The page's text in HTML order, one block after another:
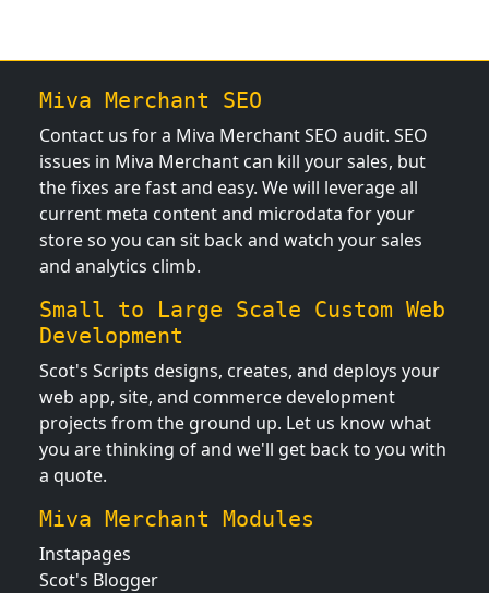
Miva Merchant SEO
Contact us for a Miva Merchant SEO audit. SEO
issues in Miva Merchant can kill your sales, but
the fixes are fast and easy. We will leverage all
current meta content and microdata for your
store so you can sit back and watch your sales
and analytics climb.
Small to Large Scale Custom Web
Development
Scot's Scripts designs, creates, and deploys your
web app, site, and commerce development
projects from the ground up. Let us know what
you are thinking of and we'll get back to you with
a quote.
Miva Merchant Modules
Instapages
Scot's Blogger